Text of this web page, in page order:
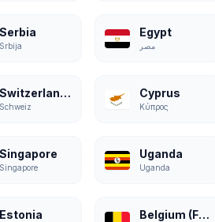
Serbia
Srbija
Egypt
مصر
Switzerland (German)
Schweiz
Cyprus
Κύπρος
Singapore
Singapore
Uganda
Uganda
Estonia Belgium (French)